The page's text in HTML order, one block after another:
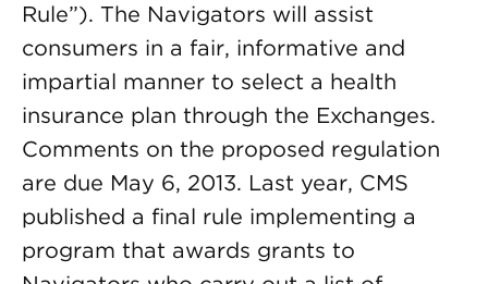
Rule”). The Navigators will assist
consumers in a fair, informative and
impartial manner to select a health
insurance plan through the Exchanges.
Comments on the proposed regulation
are due May 6, 2013. Last year, CMS
published a final rule implementing a
program that awards grants to